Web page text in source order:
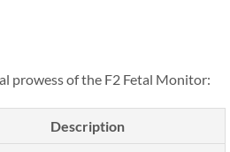
prowess of the F2 Fetal Monitor:
Description